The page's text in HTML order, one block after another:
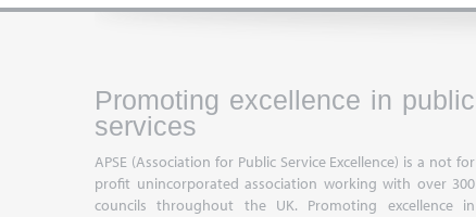
Promoting excellence in public
services
APSE (Association for Public Service Excellence) is a not for
profit unincorporated association working with over 300
councils throughout the UK. Promoting excellence in